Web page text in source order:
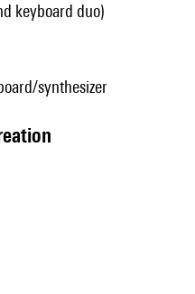
keyboard duo)
synthesizer